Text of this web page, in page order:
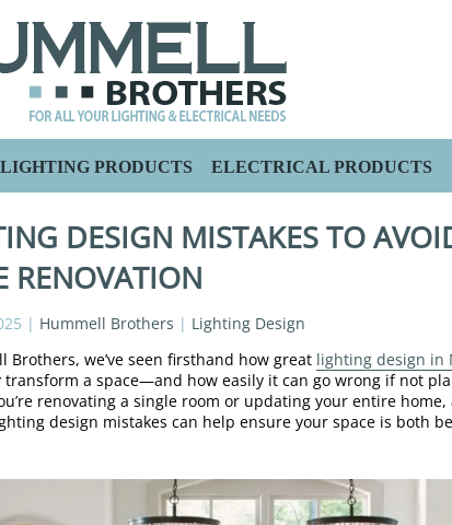
LIGHTING PRODUCTS ELECTRICAL PRODUCTS
DESIGN MISTAKES TO
RENOVATION
| Hummell Brothers | Lighting Design
Brothers, we’ve seen firsthand how great lighting design in
transform a space—and how easily it can go wrong if not
renovating a single room or updating your entire
design mistakes can help ensure your space is both